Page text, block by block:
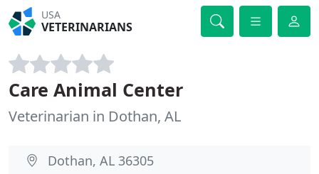
USA
VETERINARIANS
Care Animal Center
Veterinarian in Dothan, AL
Dothan, AL 36305